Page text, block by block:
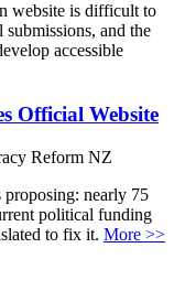
website is difficult to
submissions, and the
accessible
Official Website
Reform NZ
nearly 75
political funding
to fix it. More >>